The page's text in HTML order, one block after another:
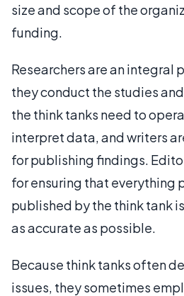
size and scope of the
funding.
Researchers are an integral
they conduct the studies
the think tanks need to
interpret data, and writers
for publishing findings.
for ensuring that everything
published by the think tank
as accurate as possible.
Because think tanks often
issues, they sometimes